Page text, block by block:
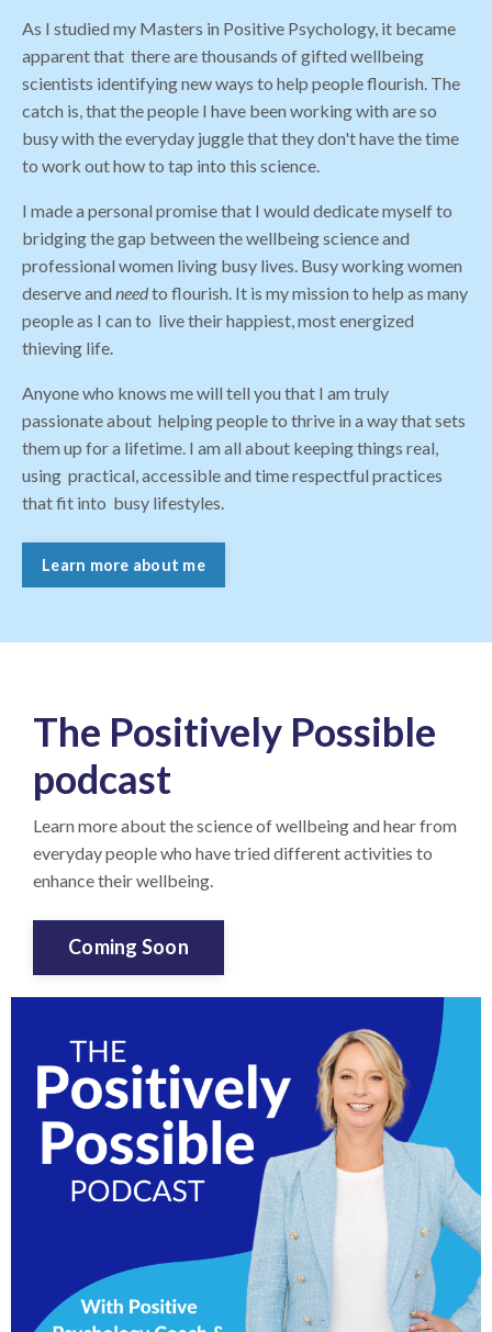
As I studied my Masters in Positive Psychology, it became
apparent that there are thousands of gifted wellbeing
scientists identifying new ways to help people flourish. The
catch is, that the people I have been working with are so
busy with the everyday juggle that they don't have the time
to work out how to tap into this science.
I made a personal promise that I would dedicate myself to
bridging the gap between the wellbeing science and
professional women living busy lives. Busy working women
deserve andneedto flourish. It is my mission to help as many
people as I can to live their happiest, most energized
thieving life.
Anyone who knows me will tell you that I am truly
passionate about helping people to thrive in a way that sets
them up for a lifetime. I am all about keeping things real,
using practical, accessible and time respectful practices
that fit into busy lifestyles.
Learn more about me
The Positively Possible
podcast
Learn more about the science of wellbeing and hear from
everyday people who have tried different activities to
enhance their wellbeing.
Coming Soon